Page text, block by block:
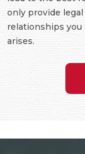
only provide
relationships
arises.